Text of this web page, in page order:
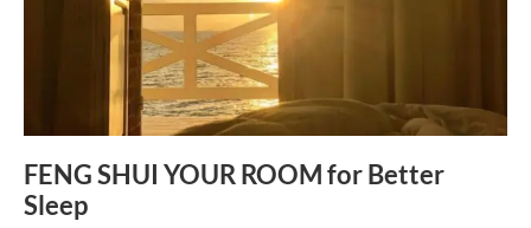
FENG SHUI YOUR ROOM for Better
Sleep